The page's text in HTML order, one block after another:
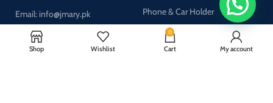
Email: info@jmary.pk
Phone & Car Holder
Shop Wishlist
0
Cart My account